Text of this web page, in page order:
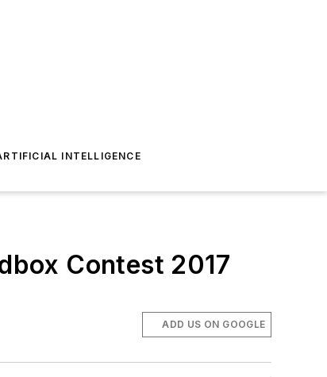
INTELLIGENCE
Contest 2017
ADD US ON GOOGLE